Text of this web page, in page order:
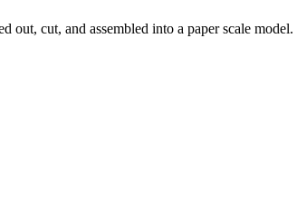
out, cut, and assembled into a paper scale model.